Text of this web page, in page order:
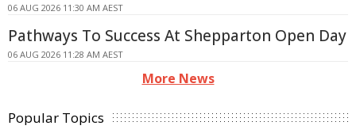
06 AUG 2026 11:30 AM AEST
Pathways To Success At Shepparton Open Day
06 AUG 2026 11:28 AM AEST
More News
Popular Topics